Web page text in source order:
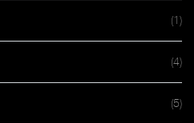
(1)
(4)
(5)